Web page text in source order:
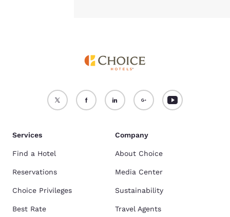
Services
Find a Hotel
Reservations
Choice Privileges
Best Rate
Company
About Choice
Media Center
Sustainability
Travel Agents